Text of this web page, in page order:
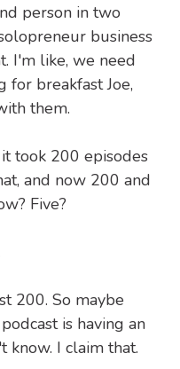
person in two
business
I'm like, we need
for breakfast Joe,
them.
took 200 episodes
and now 200 and
Five?
200. So maybe
is having an
know. I claim that.